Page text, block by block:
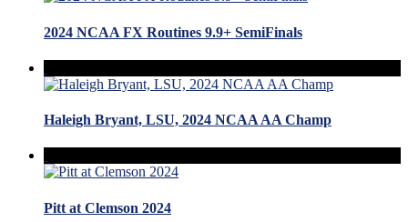
2024 NCAA FX Routines 9.9+ SemiFinals
Haleigh Bryant, LSU, 2024 NCAA AA Champ
Pitt at Clemson 2024